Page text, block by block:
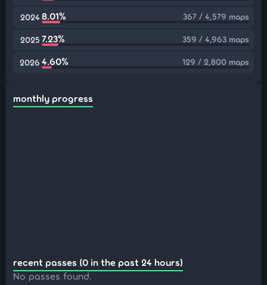
2024 8.01% 367 / 4,579 maps
2025 7.23% 359 / 4,963 maps
2026 4.60% 129 / 2,800 maps
monthly progress
recent passes (0 in the past 24 hours)
No passes found.